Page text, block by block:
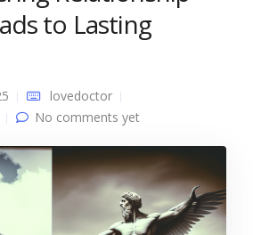
to Lasting
lovedoctor
No comments yet